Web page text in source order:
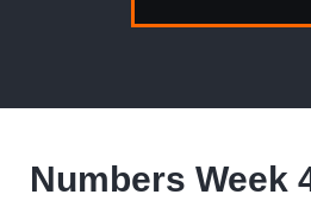
Numbers Week